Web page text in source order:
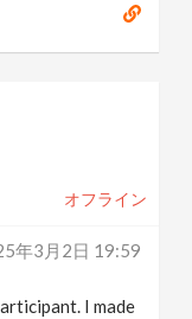
オフライン
年3月2日 19:59
I made